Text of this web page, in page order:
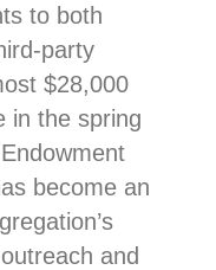
to both
party
$28,000
in the spring
become an
and